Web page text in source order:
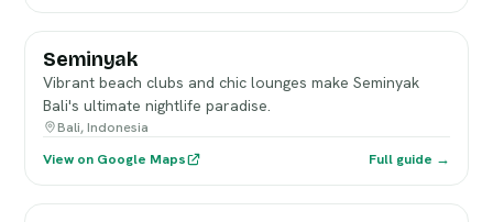
Seminyak
Vibrant beach clubs and chic lounges make Seminyak
Bali's ultimate nightlife paradise.
Bali, Indonesia
View on Google Maps
Full guide →